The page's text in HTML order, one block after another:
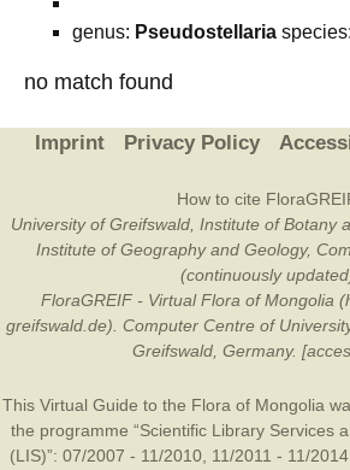
genus: Pseudostellaria species:
no match found
Imprint Privacy Policy
How to cite
University of Greifswald, Institute of Botany
Institute of Geography and Geology,
(continuously
FloraGREIF - Virtual Flora of Mongolia
greifswald.de). Computer Centre of
Greifswald, Germany.
This Virtual Guide to the Flora of Mongolia
the programme “Scientific Library Services
(LIS)”: 07/2007 - 11/2010, 11/2011 - 11/